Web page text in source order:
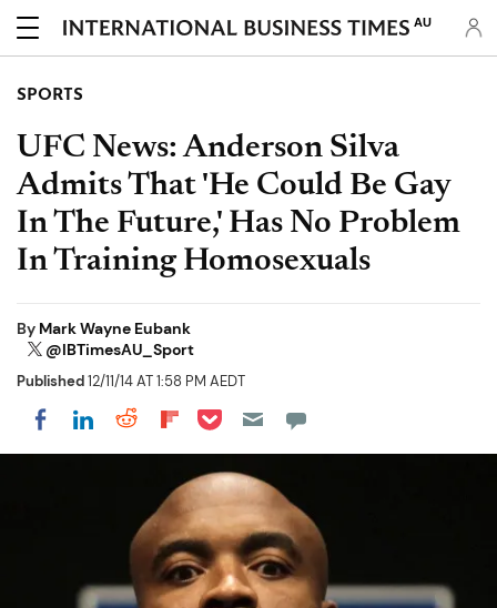
AU
SPORTS
UFC News: Anderson Silva
Admits That 'He Could Be Gay
In The Future,' Has No Problem
In Training Homosexuals
By Mark Wayne Eubank
@IBTimesAU_Sport
Published12/11/14 AT 1:58 PM AEDT
Share on Facebook
Share on LinkedIn
Share on Reddit
Share on Flipboard
Share on Pocket